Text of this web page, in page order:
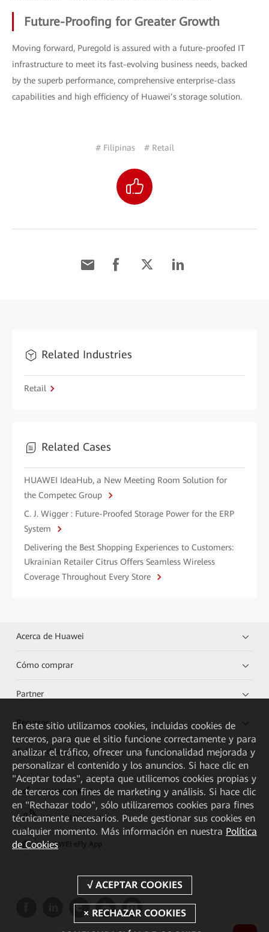
Future-Proofing for Greater Growth
Moving forward, Puregold is assured with a future-proofed IT
infrastructure to meet its fast-evolving business needs, backed
by the superb performance, comprehensive enterprise-class
capabilities and high efficiency of Huawei’s storage solution.
# Filipinas # Retail
Related Industries
Retail
Related Cases
HUAWEI IdeaHub, a New Meeting Room Solution for
the Competec Group
C. J. Wigger : Future-Proofed Storage Power for the ERP
System
Delivering the Best Shopping Experiences to Customers:
Ukrainian Retailer Citrus Offers Seamless Wireless
Coverage Throughout Every Store
Acerca de Huawei
Cómo comprar
Partner
Recursos
Enlaces directos
HUAWEI eKit App
Huawei HiKnow App
HUAWEI eFly App
En este sitio utilizamos cookies, incluidas cookies de
terceros, para que el sitio funcione correctamente y para
analizar el tráfico, ofrecer una funcionalidad mejorada y
personalizar el contenido y los anuncios. Si hace clic en
"Aceptar todas", acepta que utilicemos cookies propias y
de terceros con fines de marketing y análisis. Si hace clic
en "Rechazar todo", sólo utilizaremos cookies para fines
técnicamente necesarios. Puede gestionar sus cookies en
cualquier momento. Más información en nuestra Política
de Cookies